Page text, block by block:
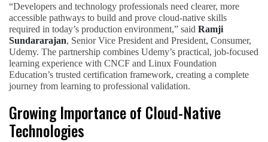
“Developers and technology professionals need clearer, more
accessible pathways to build and prove cloud-native skills
required in today’s production environment,” said Ramji
Sundararajan, Senior Vice President and President, Consumer,
Udemy. The partnership combines Udemy’s practical, job-focused
learning experience with CNCF and Linux Foundation
Education’s trusted certification framework, creating a complete
journey from learning to professional validation.
Growing Importance of Cloud-Native
Technologies